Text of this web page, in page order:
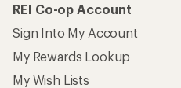
REI Co-op Account
Sign Into My Account
My Rewards Lookup
My Wish Lists